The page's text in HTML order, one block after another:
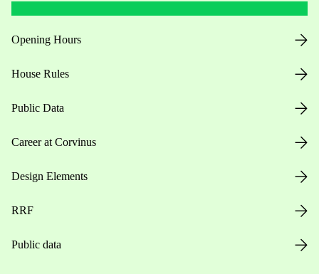
Opening Hours
House Rules
Public Data
Career at Corvinus
Design Elements
RRF
Public data